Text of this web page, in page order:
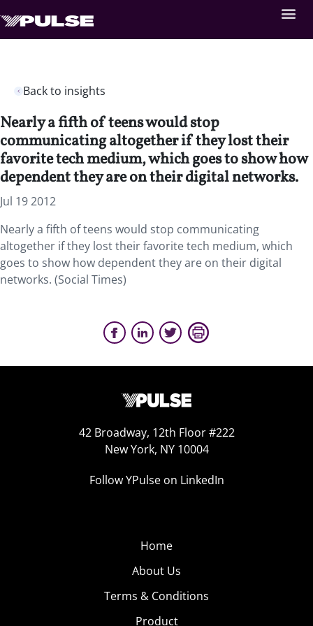
Back to insights
Nearly a fifth of teens would stop
communicating altogether if they lost their
favorite tech medium, which goes to show how
dependent they are on their digital networks.
Jul 19 2012
Nearly a fifth of teens would stop communicating
altogether if they lost their favorite tech medium, which
goes to show how dependent they are on their digital
networks. (Social Times)
42 Broadway, 12th Floor #222
New York, NY 10004
Follow YPulse on LinkedIn
Home
About Us
Terms & Conditions
Product